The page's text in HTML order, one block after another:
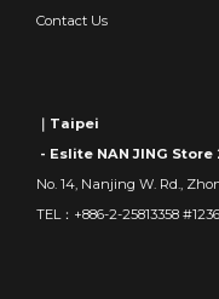
Contact Us
｜Taipei
- Eslite NAN JING Store
No. 14, Nanjing W. Rd.,
TEL：+886-2-25813358 #1236